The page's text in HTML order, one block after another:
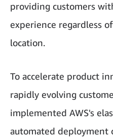
providing customers
experience regardless
location.
To accelerate product
rapidly evolving
implemented AWS's
automated deployment